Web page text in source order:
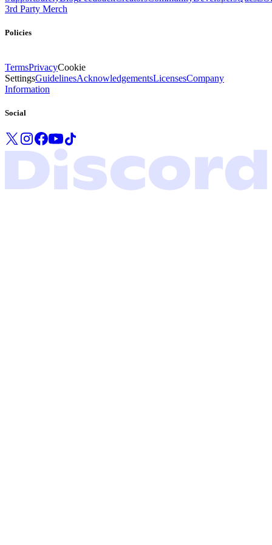
3rd Party Merch
Policies
TermsPrivacyCookie
SettingsGuidelinesAcknowledgementsLicensesCompany
Information
Social